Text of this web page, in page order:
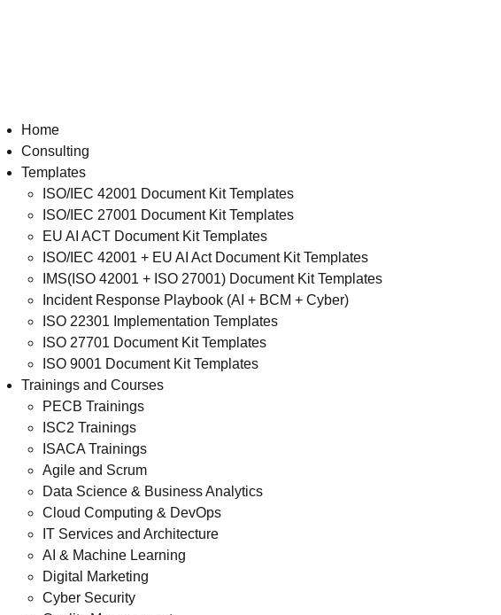
Home
Consulting
Templates
ISO/IEC 42001 Document Kit Templates
ISO/IEC 27001 Document Kit Templates
EU AI ACT Document Kit Templates
ISO/IEC 42001 + EU AI Act Document Kit Templates
IMS(ISO 42001 + ISO 27001) Document Kit Templates
Incident Response Playbook (AI + BCM + Cyber)
ISO 22301 Implementation Templates
ISO 27701 Document Kit Templates
ISO 9001 Document Kit Templates
Trainings and Courses
PECB Trainings
ISC2 Trainings
ISACA Trainings
Agile and Scrum
Data Science & Business Analytics
Cloud Computing & DevOps
IT Services and Architecture
AI & Machine Learning
Digital Marketing
Cyber Security